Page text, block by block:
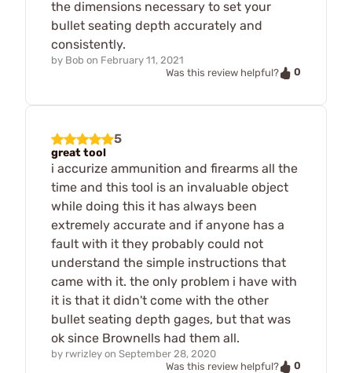
the dimensions necessary to set your
bullet seating depth accurately and
consistently.
by Bob on February 11, 2021
Was this review helpful?
0
5
great tool
i accurize ammunition and firearms all the
time and this tool is an invaluable object
while doing this it has always been
extremely accurate and if anyone has a
fault with it they probably could not
understand the simple instructions that
came with it. the only problem i have with
it is that it didn't come with the other
bullet seating depth gages, but that was
ok since Brownells had them all.
by rwrizley on September 28, 2020
Was this review helpful?
0